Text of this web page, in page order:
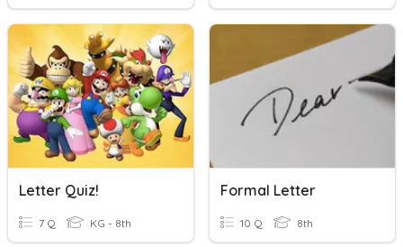
Letter Quiz!
7 Q KG - 8th
Formal Letter
10 Q 8th